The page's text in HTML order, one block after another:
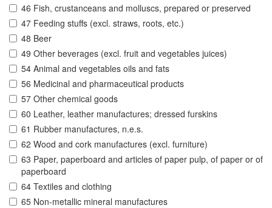
46 Fish, crustanceans and molluscs, prepared or preserved
47 Feeding stuffs (excl. straws, roots, etc.)
48 Beer
49 Other beverages (excl. fruit and vegetables juices)
54 Animal and vegetables oils and fats
56 Medicinal and pharmaceutical products
57 Other chemical goods
60 Leather, leather manufactures; dressed furskins
61 Rubber manufactures, n.e.s.
62 Wood and cork manufactures (excl. furniture)
63 Paper, paperboard and articles of paper pulp, of paper or of
paperboard
64 Textiles and clothing
65 Non-metallic mineral manufactures